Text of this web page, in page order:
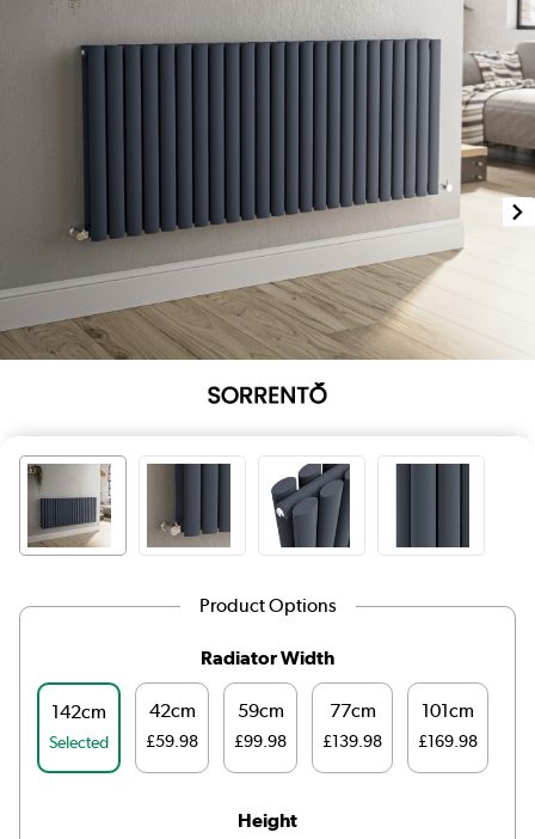
Product Options
Radiator Width
142cm
Selected
42cm
£59.98
59cm
£99.98
77cm
£139.98
101cm
£169.98
Height